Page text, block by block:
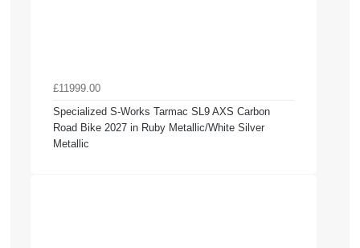
£11999.00
Specialized S-Works Tarmac SL9 AXS Carbon
Road Bike 2027 in Ruby Metallic/White Silver
Metallic